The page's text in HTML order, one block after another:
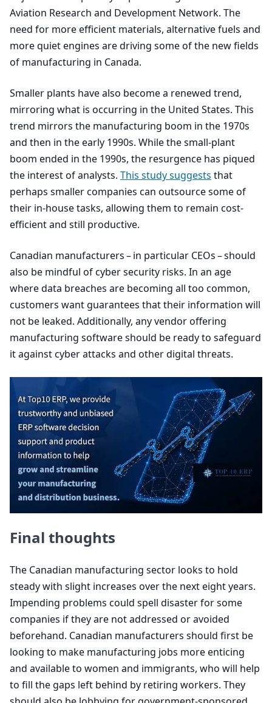
Aviation Research and Development Network. The
need for more efficient materials, alternative fuels and
more quiet engines are driving some of the new fields
of manufacturing in Canada.
Smaller plants have also become a renewed trend,
mirroring what is occurring in the United States. This
trend mirrors the manufacturing boom in the 1970s
and then in the early 1990s. While the small-plant
boom ended in the 1990s, the resurgence has piqued
the interest of analysts. This study suggests that
perhaps smaller companies can outsource some of
their in-house tasks, allowing them to remain cost-
efficient and still productive.
Canadian manufacturers – in particular CEOs – should
also be mindful of cyber security risks. In an age
where data breaches are becoming all too common,
customers want guarantees that their information will
not be leaked. Additionally, any vendor offering
manufacturing software should be ready to safeguard
it against cyber attacks and other digital threats.
Final thoughts
The Canadian manufacturing sector looks to hold
steady with slight increases over the next eight years.
Impending problems could spell disaster for some
companies if they are not addressed or avoided
beforehand. Canadian manufacturers should first be
looking to make manufacturing jobs more enticing
and available to women and immigrants, who will help
to fill the gaps left behind by retiring workers. They